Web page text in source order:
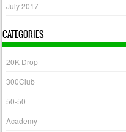
July 2017
CATEGORIES
20K Drop
300Club
50-50
Academy